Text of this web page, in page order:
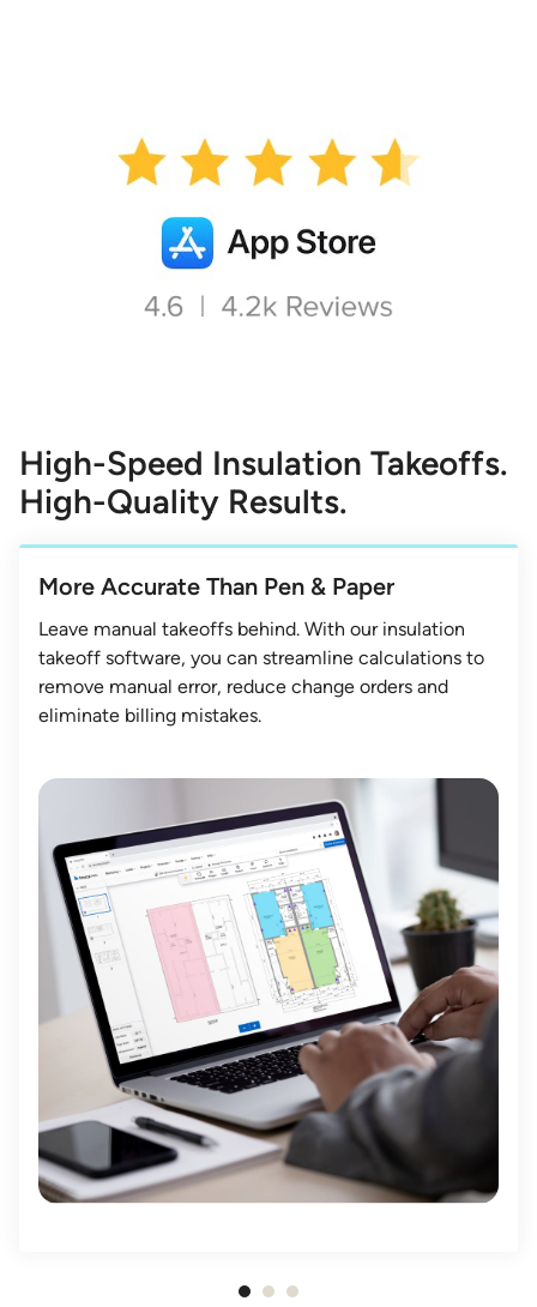
High-Speed Insulation Takeoffs.
High-Quality Results.
More Accurate Than Pen & Paper
Leave manual takeoffs behind. With our insulation
takeoff software, you can streamline calculations to
remove manual error, reduce change orders and
eliminate billing mistakes.